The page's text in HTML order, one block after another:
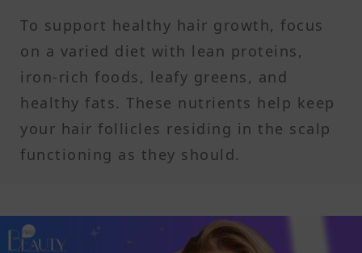
To support healthy hair growth, focus
on a varied diet with lean proteins,
iron-rich foods, leafy greens, and
healthy fats. These nutrients help keep
your hair follicles residing in the scalp
functioning as they should.